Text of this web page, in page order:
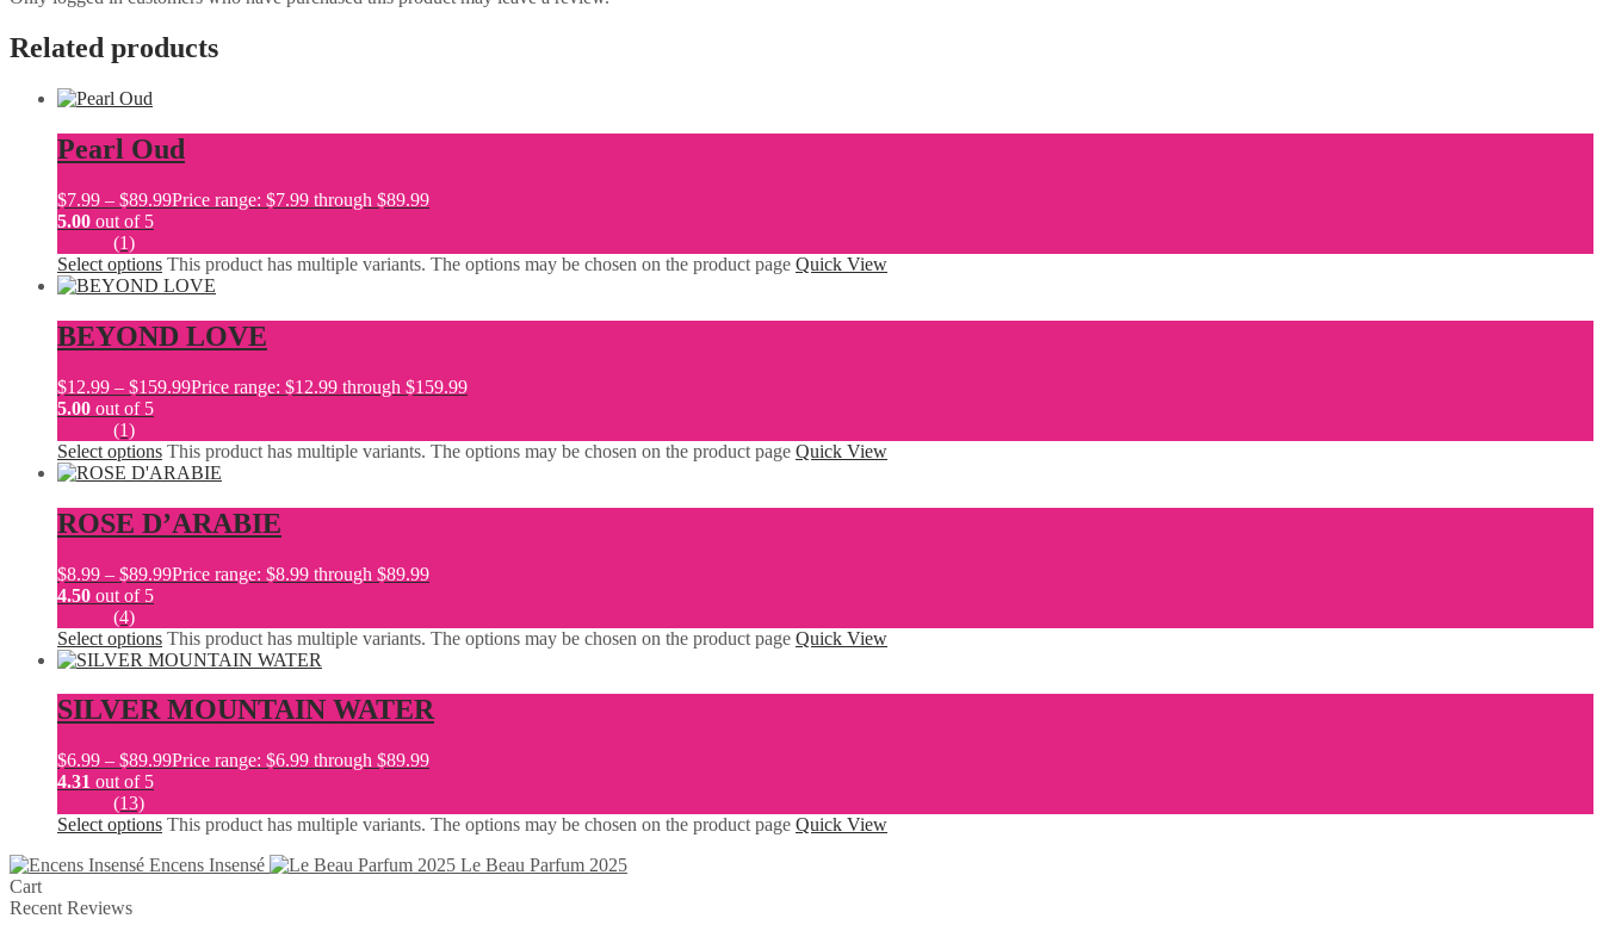
Related products
Pearl Oud
$7.99 – $89.99Price range: $7.99 through $89.99
5.00 out of 5
(1)
Select options This product has multiple variants. The options may be chosen on the product page Quick View
BEYOND LOVE
$12.99 – $159.99Price range: $12.99 through $159.99
5.00 out of 5
(1)
Select options This product has multiple variants. The options may be chosen on the product page Quick View
ROSE D’ARABIE
$8.99 – $89.99Price range: $8.99 through $89.99
4.50 out of 5
(4)
Select options This product has multiple variants. The options may be chosen on the product page Quick View
SILVER MOUNTAIN WATER
$6.99 – $89.99Price range: $6.99 through $89.99
4.31 out of 5
(13)
Select options This product has multiple variants. The options may be chosen on the product page Quick View
Encens Insensé
Le Beau Parfum 2025
Cart
Recent Reviews